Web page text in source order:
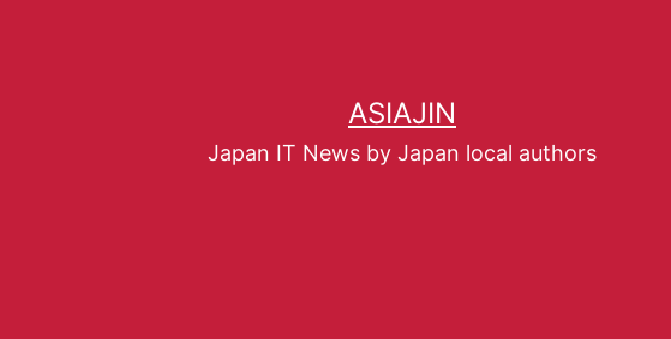
ASIAJIN
Japan IT News by Japan local authors